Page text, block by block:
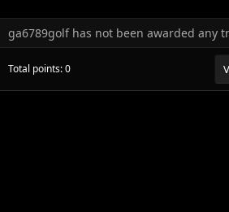
ga6789golf has not been awarded any
Total points: 0